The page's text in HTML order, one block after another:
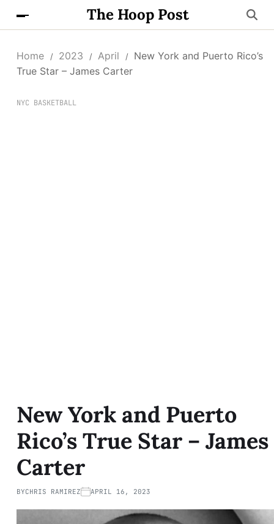
The Hoop Post
Home 2023 April
New York and Puerto Rico’s
True Star – James Carter
NYC BASKETBALL
New York and Puerto
Rico’s True Star – James
Carter
BYCHRIS RAMIREZ APRIL 16, 2023